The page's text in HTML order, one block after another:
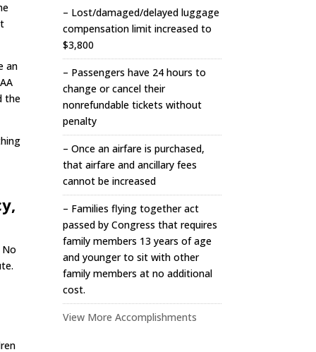
an
the
– Lost/damaged/delayed luggage
compensation limit increased to
$3,800
– Passengers have 24 hours to
change or cancel their
nonrefundable tickets without
penalty
– Once an airfare is purchased,
that airfare and ancillary fees
cannot be increased
– Families flying together act
passed by Congress that requires
family members 13 years of age
and younger to sit with other
family members at no additional
cost.
View More Accomplishments